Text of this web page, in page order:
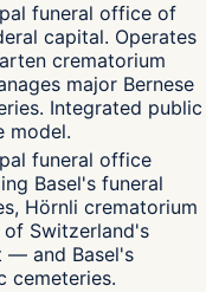
funeral office of
capital. Operates
crematorium
major Bernese
Integrated public
model.
funeral office
Basel's funeral
Hörnli crematorium
Switzerland's
— and Basel's
cemeteries.